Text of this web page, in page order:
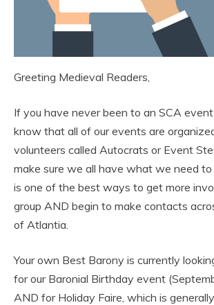
Greeting Medieval Readers,
If you have never been to an SCA
know that all of our events are
volunteers called Autocrats or Event
make sure we all have what we need
is one of the best ways to get more
group AND begin to make contacts
of Atlantia.
Your own Best Barony is currently
for our Baronial Birthday event
AND for Holiday Faire, which is